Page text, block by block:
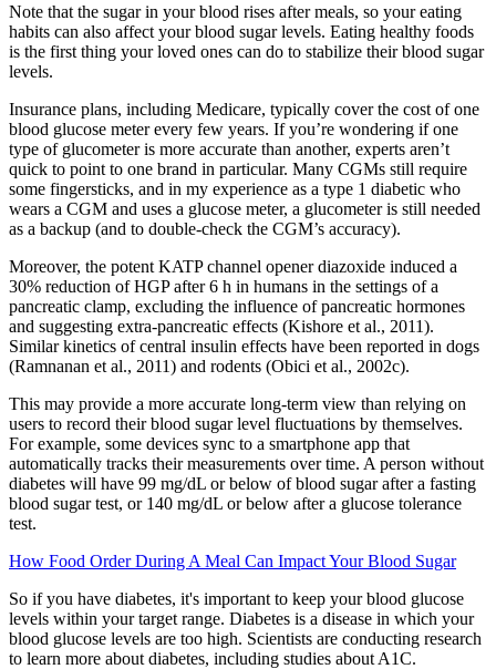
Note that the sugar in your blood rises after meals, so your eating
habits can also affect your blood sugar levels. Eating healthy foods
is the first thing your loved ones can do to stabilize their blood sugar
levels.
Insurance plans, including Medicare, typically cover the cost of one
blood glucose meter every few years. If you’re wondering if one
type of glucometer is more accurate than another, experts aren’t
quick to point to one brand in particular. Many CGMs still require
some fingersticks, and in my experience as a type 1 diabetic who
wears a CGM and uses a glucose meter, a glucometer is still needed
as a backup (and to double-check the CGM’s accuracy).
Moreover, the potent KATP channel opener diazoxide induced a
30% reduction of HGP after 6 h in humans in the settings of a
pancreatic clamp, excluding the influence of pancreatic hormones
and suggesting extra-pancreatic effects (Kishore et al., 2011).
Similar kinetics of central insulin effects have been reported in dogs
(Ramnanan et al., 2011) and rodents (Obici et al., 2002c).
This may provide a more accurate long-term view than relying on
users to record their blood sugar level fluctuations by themselves.
For example, some devices sync to a smartphone app that
automatically tracks their measurements over time. A person without
diabetes will have 99 mg/dL or below of blood sugar after a fasting
blood sugar test, or 140 mg/dL or below after a glucose tolerance
test.
How Food Order During A Meal Can Impact Your Blood Sugar
So if you have diabetes, it's important to keep your blood glucose
levels within your target range. Diabetes is a disease in which your
blood glucose levels are too high. Scientists are conducting research
to learn more about diabetes, including studies about A1C.